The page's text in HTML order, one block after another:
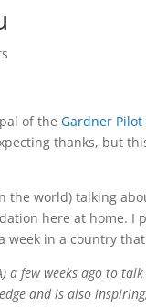
of the Gardner Pilot
thanks, but
world) talking
here at home. I
week in a country
a few weeks ago to
and is also